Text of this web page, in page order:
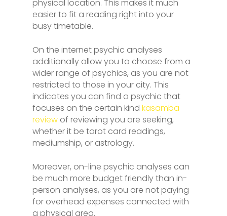
physical location. This makes it much
easier to fit a reading right into your
busy timetable.
On the internet psychic analyses
additionally allow you to choose from a
wider range of psychics, as you are not
restricted to those in your city. This
indicates you can find a psychic that
focuses on the certain kind kasamba
review of reviewing you are seeking,
whether it be tarot card readings,
mediumship, or astrology.
Moreover, on-line psychic analyses can
be much more budget friendly than in-
person analyses, as you are not paying
for overhead expenses connected with
a physical area.